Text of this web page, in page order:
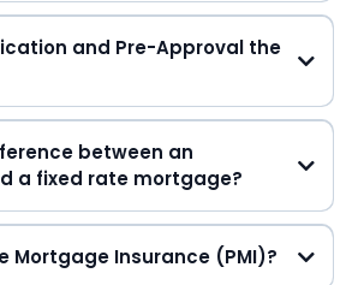
and Pre-Approval the
between an
a fixed rate mortgage?
Mortgage Insurance (PMI)?